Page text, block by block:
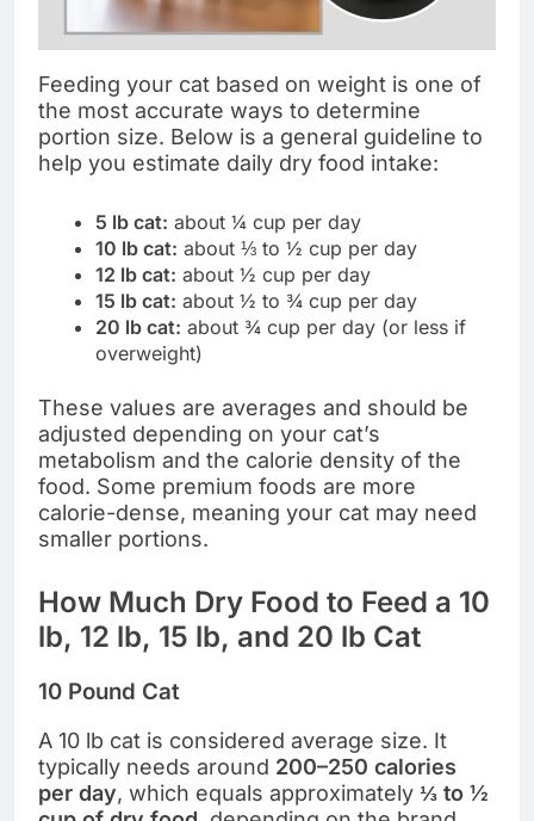
Feeding your cat based on weight is one of
the most accurate ways to determine
portion size. Below is a general guideline to
help you estimate daily dry food intake:
5 lb cat: about ¼ cup per day
10 lb cat: about ⅓ to ½ cup per day
12 lb cat: about ½ cup per day
15 lb cat: about ½ to ¾ cup per day
20 lb cat: about ¾ cup per day (or less if
overweight)
These values are averages and should be
adjusted depending on your cat’s
metabolism and the calorie density of the
food. Some premium foods are more
calorie-dense, meaning your cat may need
smaller portions.
How Much Dry Food to Feed a 10
lb, 12 lb, 15 lb, and 20 lb Cat
10 Pound Cat
A 10 lb cat is considered average size. It
typically needs around 200–250 calories
per day, which equals approximately ⅓ to ½